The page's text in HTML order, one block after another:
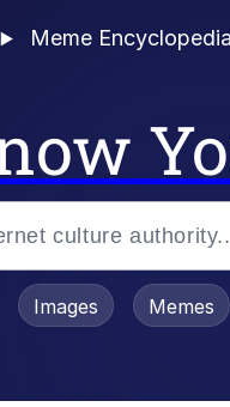
Meme Encyclopedia
Images Memes